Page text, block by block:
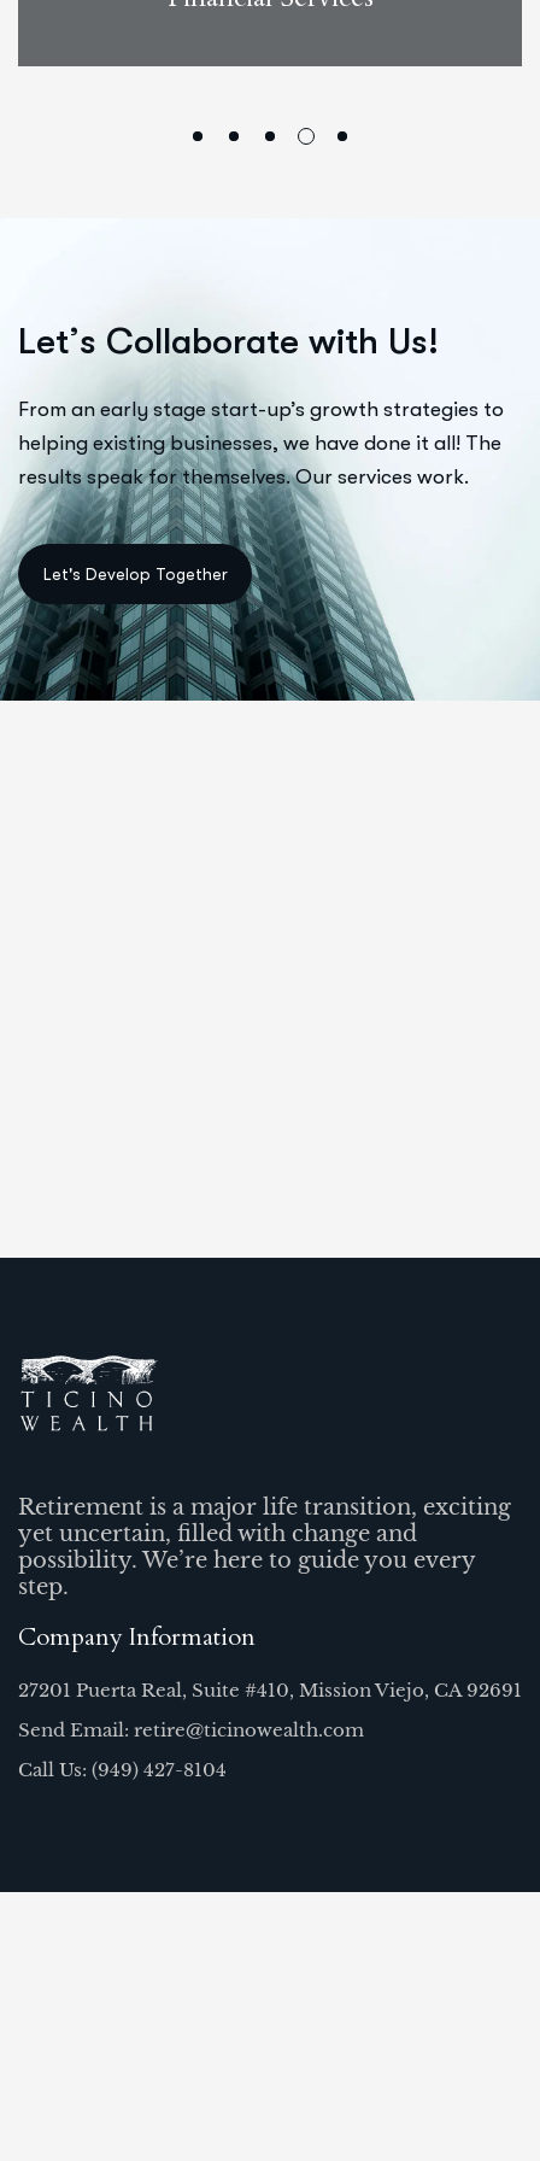
Let’s Collaborate with Us!
From an early stage start-up’s growth strategies to
helping existing businesses, we have done it all! The
results speak for themselves. Our services work.
Retirement is a major life transition, exciting
yet uncertain, filled with change and
possibility. We’re here to guide you every
step.
Company Information
27201 Puerta Real, Suite #410, Mission Viejo, CA 92691
Send Email: retire@ticinowealth.com
Call Us: (949) 427-8104